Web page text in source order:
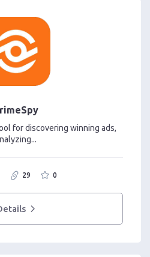
for discovering winning ads,
29 0